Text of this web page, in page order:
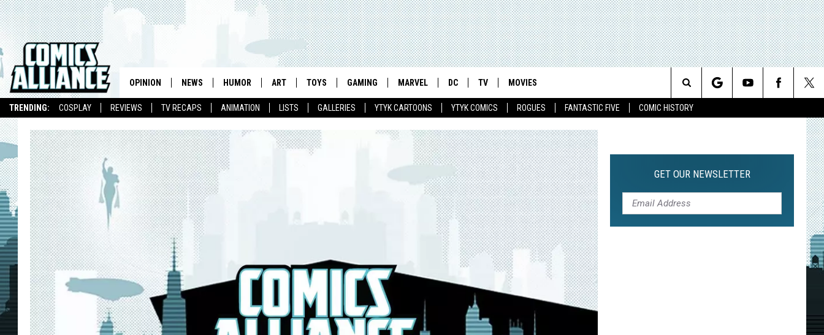
TRENDING: COSPLAY REVIEWS TV RECAPS ANIMATION LISTS GALLERIES YTYK CARTOONS YTYK COMICS ROGUES FANTASTIC FIVE COMIC HISTORY
OPINION NEWS HUMOR ART TOYS GAMING MARVEL DC TV MOVIES
Search
GET OUR NEWSLETTER